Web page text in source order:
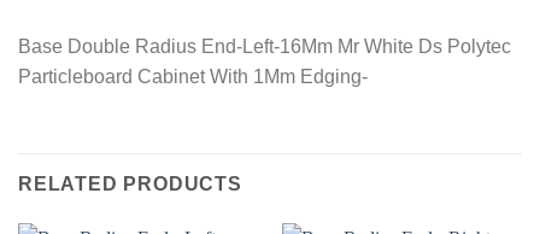
Base Double Radius End-Left-16Mm Mr White Ds Polytec
Particleboard Cabinet With 1Mm Edging-
RELATED PRODUCTS